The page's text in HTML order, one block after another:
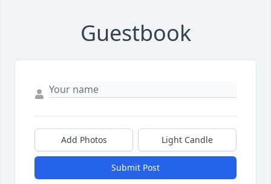
Guestbook
Add Photos Light Candle
Submit Post